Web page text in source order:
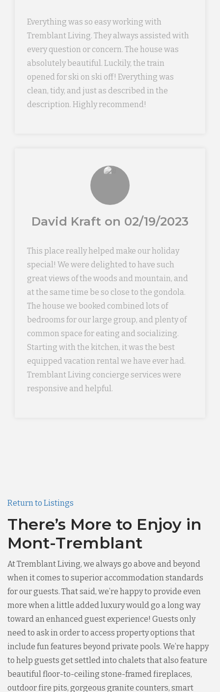
Everything was so easy working with
Tremblant Living. They always assisted with
every question or concern. The house was
absolutely beautiful. Luckily, the train
opened for ski on ski off! Everything was
clean, tidy, and just as described in the
description. Highly recommend!
David Kraft on 02/19/2023
This place really helped make our holiday
special! We were delighted to have such
great views of the woods and mountain, and
at the same time be so close to the gondola.
The house we booked combined lots of
bedrooms for our large group, and plenty of
common space for eating and socializing.
Starting with the kitchen, it was the best
equipped vacation rental we have ever had.
Tremblant Living concierge services were
responsive and helpful.
Return to Listings
There’s More to Enjoy in
Mont-Tremblant
At Tremblant Living, we always go above and beyond
when it comes to superior accommodation standards
for our guests. That said, we’re happy to provide even
more when a little added luxury would go a long way
toward an enhanced guest experience! Guests only
need to ask in order to access property options that
include fun features beyond private pools. We’re happy
to help guests get settled into chalets that also feature
beautiful floor-to-ceiling stone-framed fireplaces,
outdoor fire pits, gorgeous granite counters, smart